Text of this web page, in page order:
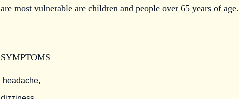
are most vulnerable are children and people over 65 years of age.
SYMPTOMS
headache,